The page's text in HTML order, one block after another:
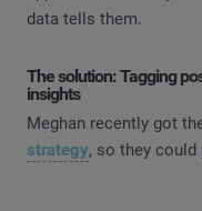
data tells them.
The solution: Tagging
insights
Meghan recently got
strategy, so they